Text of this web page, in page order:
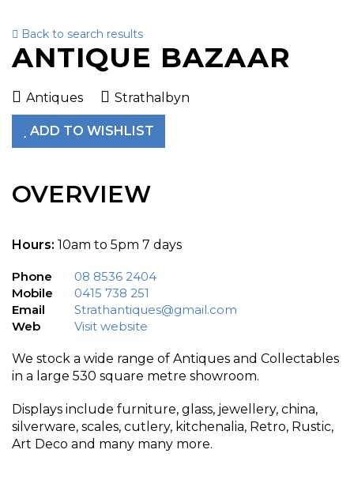
Back to search results
ANTIQUE BAZAAR
Antiques Strathalbyn
ADD TO WISHLIST
OVERVIEW
Hours: 10am to 5pm 7 days
Phone
08 8536 2404
Mobile
0415 738 251
Email
Strathantiques@gmail.com
Web
Visit website
We stock a wide range of Antiques and Collectables
in a large 530 square metre showroom.
Displays include furniture, glass, jewellery, china,
silverware, scales, cutlery, kitchenalia, Retro, Rustic,
Art Deco and many many more.